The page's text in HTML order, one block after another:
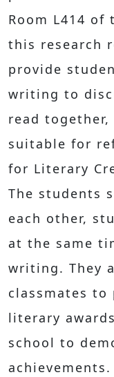
Room L414 of
this research
provide
writing to
read
suitable for
for Literary
The students
each other,
at the same
writing. They
classmates
literary
school to
achievements.